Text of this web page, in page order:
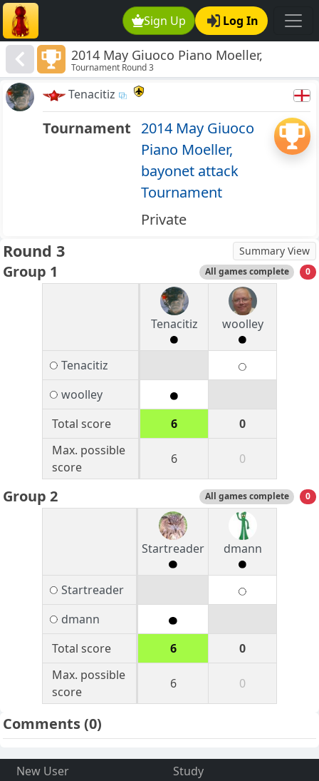
Sign Up Log In
2014 May Giuoco Piano Moeller,
bayonet attack Tournament
Tournament Round 3
Tenacitiz
Tournament 2014 May Giuoco
Piano Moeller,
bayonet attack
Tournament
Private
Round 3 Summary View
Group 1 All games complete 0
Tenacitiz woolley
Tenacitiz
woolley
Total score
6
0
Max. possible
score
6 0
Group 2 All games complete 0
Startreader dmann
Startreader
dmann
Total score
6
0
Max. possible
score
6 0
Comments(0)
New User
Study